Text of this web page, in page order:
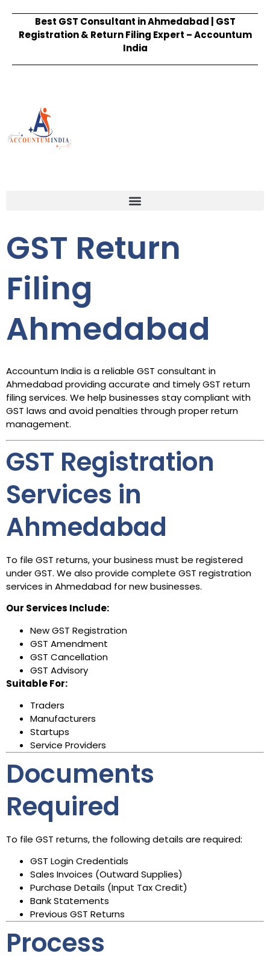
Best GST Consultant in Ahmedabad | GST
Registration & Return Filing Expert – Accountum
India
GST Return
Filing
Ahmedabad
Accountum India is a reliable GST consultant in
Ahmedabad providing accurate and timely GST return
filing services. We help businesses stay compliant with
GST laws and avoid penalties through proper return
management.
GST Registration
Services in
Ahmedabad
To file GST returns, your business must be registered
under GST. We also provide complete GST registration
services in Ahmedabad for new businesses.
Our Services Include:
New GST Registration
GST Amendment
GST Cancellation
GST Advisory
Suitable For:
Traders
Manufacturers
Startups
Service Providers
Documents
Required
To file GST returns, the following details are required:
GST Login Credentials
Sales Invoices (Outward Supplies)
Purchase Details (Input Tax Credit)
Bank Statements
Previous GST Returns
Process